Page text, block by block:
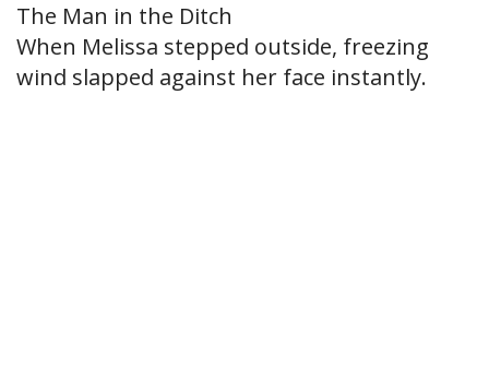
The Man in the Ditch
When Melissa stepped outside, freezing
wind slapped against her face instantly.